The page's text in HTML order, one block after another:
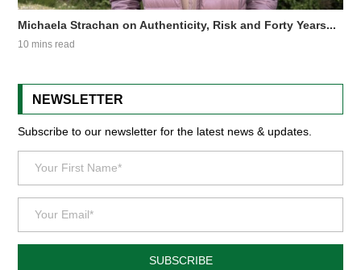
Michaela Strachan on Authenticity, Risk and Forty Years...
10 mins read
NEWSLETTER
Subscribe to our newsletter for the latest news & updates.
SUBSCRIBE